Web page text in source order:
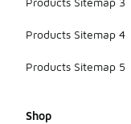
Products Sitemap 4
Products Sitemap 5
Shop